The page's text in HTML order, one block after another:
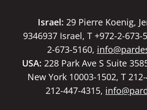
Israel: 29 Pierre Koenig,
9346937 Israel, T +972-2-673-
2-673-5160,
USA: 228 Park Ave S Suite
New York 10003-1502, T
212-447-4315,